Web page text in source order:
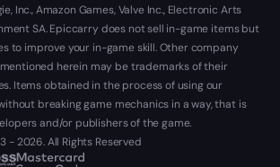
Inc., Amazon Games, Valve Inc., Electronic Arts
SA. Epiccarry does not sell in-game items but
to improve your in-game skill. Other company
herein may be trademarks of their
Items obtained in the process of using our
breaking game mechanics in a way, that is
and/or publishers of the game.
- 2026. All Rights Reserved